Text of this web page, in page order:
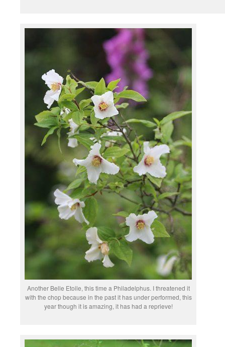
Another Belle Etoile, this time a Philadelphus. I threatened it
with the chop because in the past it has under performed, this
year though it is amazing, it has had a reprieve!